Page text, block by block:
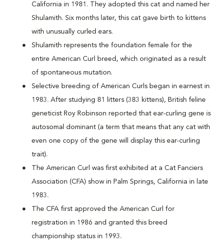
California in 1981. They adopted this cat and named her
Shulamith. Six months later, this cat gave birth to kittens
with unusually curled ears.
Shulamith represents the foundation female for the
entire American Curl breed, which originated as a result
of spontaneous mutation.
Selective breeding of American Curls began in earnest in
1983. After studying 81 litters (383 kittens), British feline
geneticist Roy Robinson reported that ear-curling gene is
autosomal dominant (a term that means that any cat with
even one copy of the gene will display this ear-curling
trait).
The American Curl was first exhibited at a Cat Fanciers
Association (CFA) show in Palm Springs, California in late
1983.
The CFA first approved the American Curl for
registration in 1986 and granted this breed
championship status in 1993.